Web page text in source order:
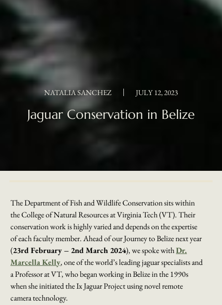
NATALIA SANCHEZ JULY 12, 2023
Jaguar Conservation in Belize
The Department of Fish and Wildlife Conservation sits within
the College of Natural Resources at Virginia Tech (VT). Their
conservation work is highly varied and depends on the expertise
of each faculty member. Ahead of our Journey to Belize next year
(23rd February – 2nd March 2024), we spoke withDr.
Marcella Kelly, one of the world’s leading jaguar specialists and
a Professor at VT, who began working in Belize in the 1990s
when she initiated the Ix Jaguar Project using novel remote
camera technology.